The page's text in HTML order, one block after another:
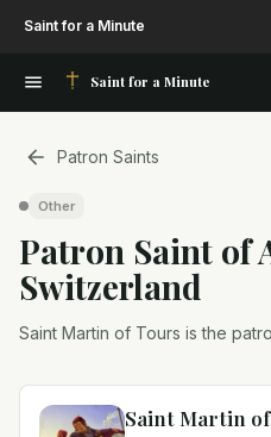
Saint for a Minute
Saint for a Minute
Patron Saints
Other
Patron Saint of
Switzerland
Saint Martin of Tours is the
Saint Martin